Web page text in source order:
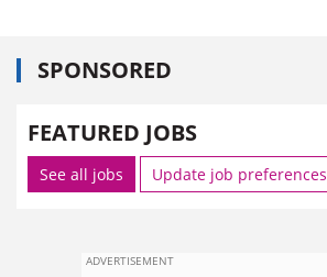
SPONSORED
FEATURED JOBS
See all jobs Update job preferences
ADVERTISEMENT